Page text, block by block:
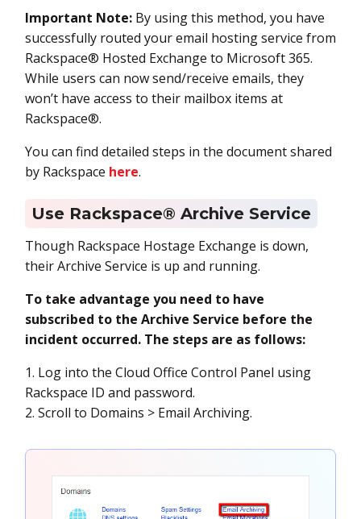
Important Note: By using this method, you have
successfully routed your email hosting service from
Rackspace® Hosted Exchange to Microsoft 365.
While users can now send/receive emails, they
won’t have access to their mailbox items at
Rackspace®.
You can find detailed steps in the document shared
by Rackspace here.
Use Rackspace® Archive Service
Though Rackspace Hostage Exchange is down,
their Archive Service is up and running.
To take advantage you need to have
subscribed to the Archive Service before the
incident occurred. The steps are as follows:
1. Log into the Cloud Office Control Panel using
Rackspace ID and password.
2. Scroll to Domains > Email Archiving.